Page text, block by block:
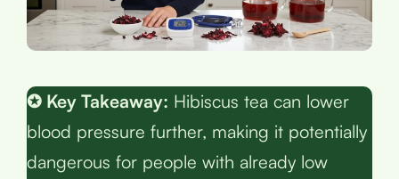
✪ Key Takeaway: Hibiscus tea can lower
blood pressure further, making it potentially
dangerous for people with already low